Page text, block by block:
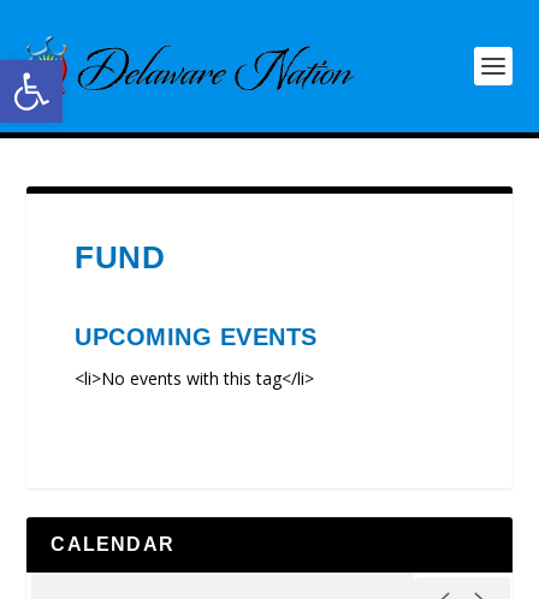
Open toolbar
FUND
UPCOMING EVENTS
<li>No events with this tag</li>
CALENDAR